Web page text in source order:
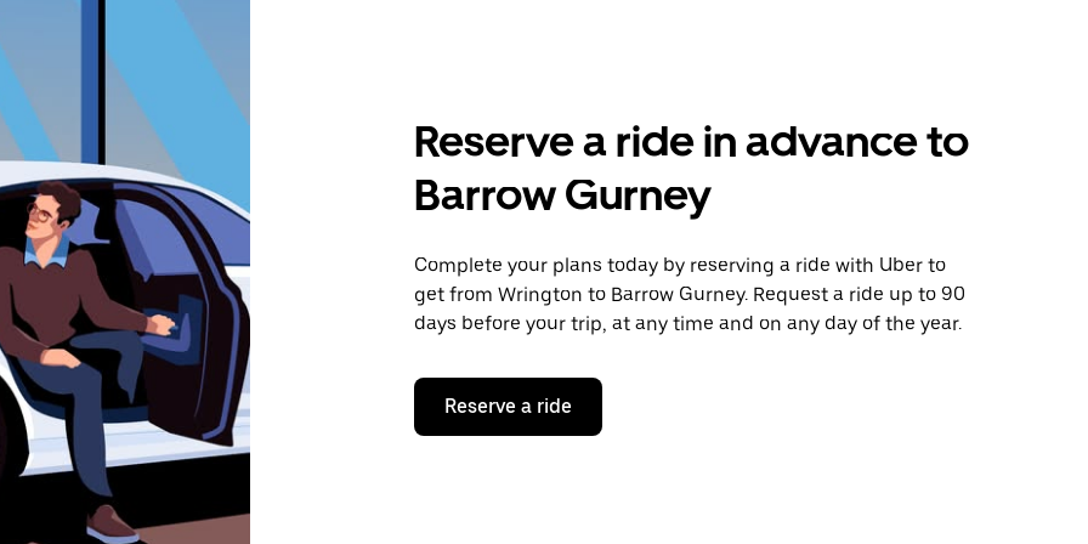
Reserve a ride in advance to
Barrow Gurney
Complete your plans today by reserving a ride with Uber to
get from Wrington to Barrow Gurney. Request a ride up to 90
days before your trip, at any time and on any day of the year.
Reserve a ride